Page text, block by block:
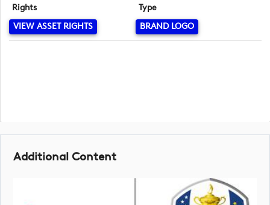
Rights
VIEW ASSET RIGHTS
Type
BRAND LOGO
Additional Content